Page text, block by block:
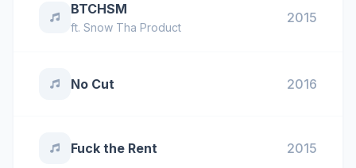
BTCHSM
ft. Snow Tha Product
2015
No Cut 2016
Fuck the Rent 2015